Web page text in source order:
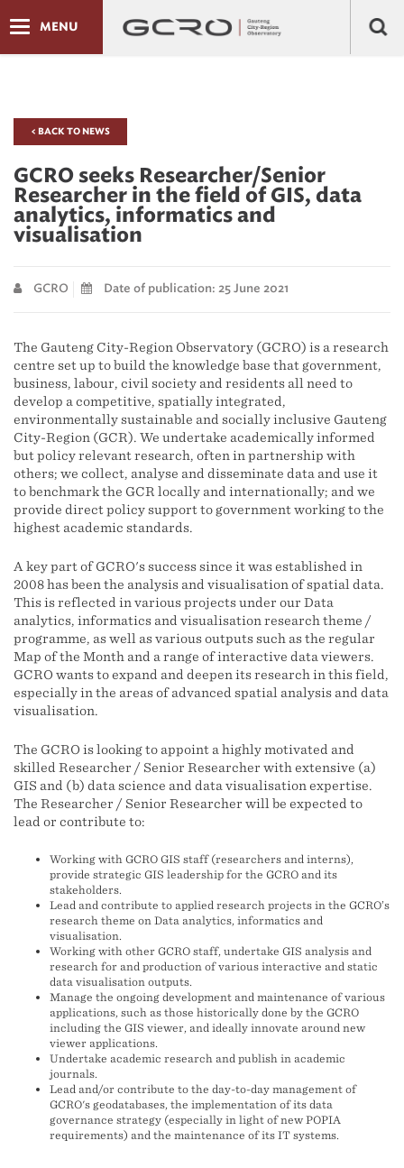
MENU
< BACK TO NEWS
GCRO seeks Researcher/Senior
Researcher in the field of GIS, data
analytics, informatics and
visualisation
GCRO Date of publication: 25 June 2021
The Gauteng City-Region Observatory (GCRO) is a research
centre set up to build the knowledge base that government,
business, labour, civil society and residents all need to
develop a competitive, spatially integrated,
environmentally sustainable and socially inclusive Gauteng
City-Region (GCR). We undertake academically informed
but policy relevant research, often in partnership with
others; we collect, analyse and disseminate data and use it
to benchmark the GCR locally and internationally; and we
provide direct policy support to government working to the
highest academic standards.
A key part of GCRO's success since it was established in
2008 has been the analysis and visualisation of spatial data.
This is reflected in various projects under our Data
analytics, informatics and visualisation research theme /
programme, as well as various outputs such as the regular
Map of the Month and a range of interactive data viewers.
GCRO wants to expand and deepen its research in this field,
especially in the areas of advanced spatial analysis and data
visualisation.
The GCRO is looking to appoint a highly motivated and
skilled Researcher / Senior Researcher with extensive (a)
GIS and (b) data science and data visualisation expertise.
The Researcher / Senior Researcher will be expected to
lead or contribute to:
Working with GCRO GIS staff (researchers and interns),
provide strategic GIS leadership for the GCRO and its
stakeholders.
Lead and contribute to applied research projects in the GCRO’s
research theme on Data analytics, informatics and
visualisation.
Working with other GCRO staff, undertake GIS analysis and
research for and production of various interactive and static
data visualisation outputs.
Manage the ongoing development and maintenance of various
applications, such as those historically done by the GCRO
including the GIS viewer, and ideally innovate around new
viewer applications.
Undertake academic research and publish in academic
journals.
Lead and/or contribute to the day-to-day management of
GCRO's geodatabases, the implementation of its data
governance strategy (especially in light of new POPIA
requirements) and the maintenance of its IT systems.